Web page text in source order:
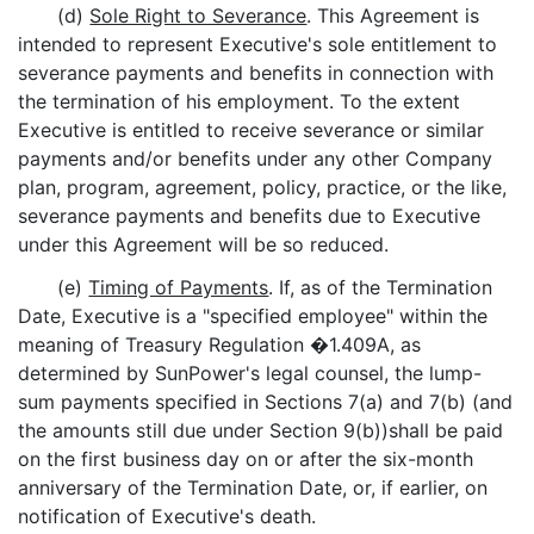
(d) Sole Right to Severance. This Agreement is
intended to represent Executive's sole entitlement to
severance payments and benefits in connection with
the termination of his employment. To the extent
Executive is entitled to receive severance or similar
payments and/or benefits under any other Company
plan, program, agreement, policy, practice, or the like,
severance payments and benefits due to Executive
under this Agreement will be so reduced.
(e)Timing of Payments. If, as of the Termination
Date, Executive is a "specified employee" within the
meaning of Treasury Regulation �1.409A, as
determined by SunPower's legal counsel, the lump-
sum payments specified in Sections 7(a) and 7(b) (and
the amounts still due under Section 9(b))shall be paid
on the first business day on or after the six-month
anniversary of the Termination Date, or, if earlier, on
notification of Executive's death.